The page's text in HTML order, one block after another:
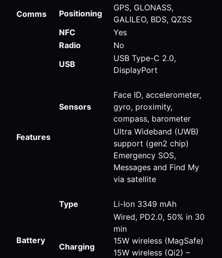
Comms
Positioning
GPS, GLONASS,
GALILEO, BDS, QZSS
NFC
Yes
Radio
No
USB
USB Type-C 2.0,
DisplayPort
Features
Sensors
Face ID, accelerometer,
gyro, proximity,
compass, barometer
Ultra Wideband (UWB)
support (gen2 chip)
Emergency SOS,
Messages and Find My
via satellite
Battery
Type Li-Ion 3349 mAh
Charging
Wired, PD2.0, 50% in 30
min
15W wireless (MagSafe)
15W wireless (Qi2) –